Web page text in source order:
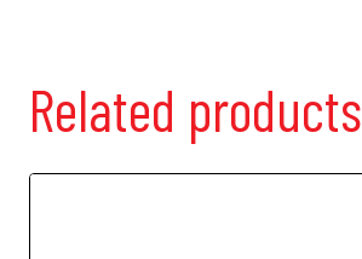
quantity
Related products